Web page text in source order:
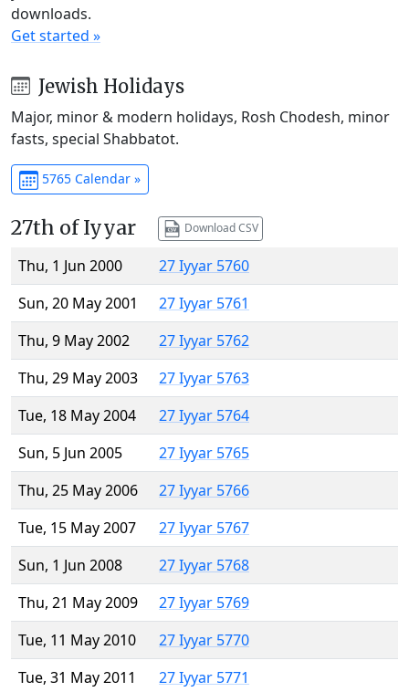
downloads.
Get started »
Jewish Holidays
Major, minor & modern holidays, Rosh Chodesh, minor
fasts, special Shabbatot.
5765 Calendar »
27th of Iyyar Download CSV
Thu, 1 Jun 2000
27 Iyyar 5760
Sun, 20 May 2001
27 Iyyar 5761
Thu, 9 May 2002
27 Iyyar 5762
Thu, 29 May 2003
27 Iyyar 5763
Tue, 18 May 2004
27 Iyyar 5764
Sun, 5 Jun 2005
27 Iyyar 5765
Thu, 25 May 2006
27 Iyyar 5766
Tue, 15 May 2007
27 Iyyar 5767
Sun, 1 Jun 2008
27 Iyyar 5768
Thu, 21 May 2009
27 Iyyar 5769
Tue, 11 May 2010
27 Iyyar 5770
Tue, 31 May 2011
27 Iyyar 5771